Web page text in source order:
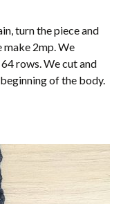
turn the piece and
make 2mp. We
rows. We cut and
of the body.